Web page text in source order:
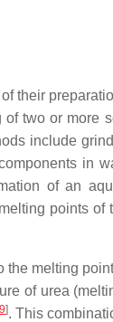
their
two or more
include
in
of an
points
melting
of urea
9]. This